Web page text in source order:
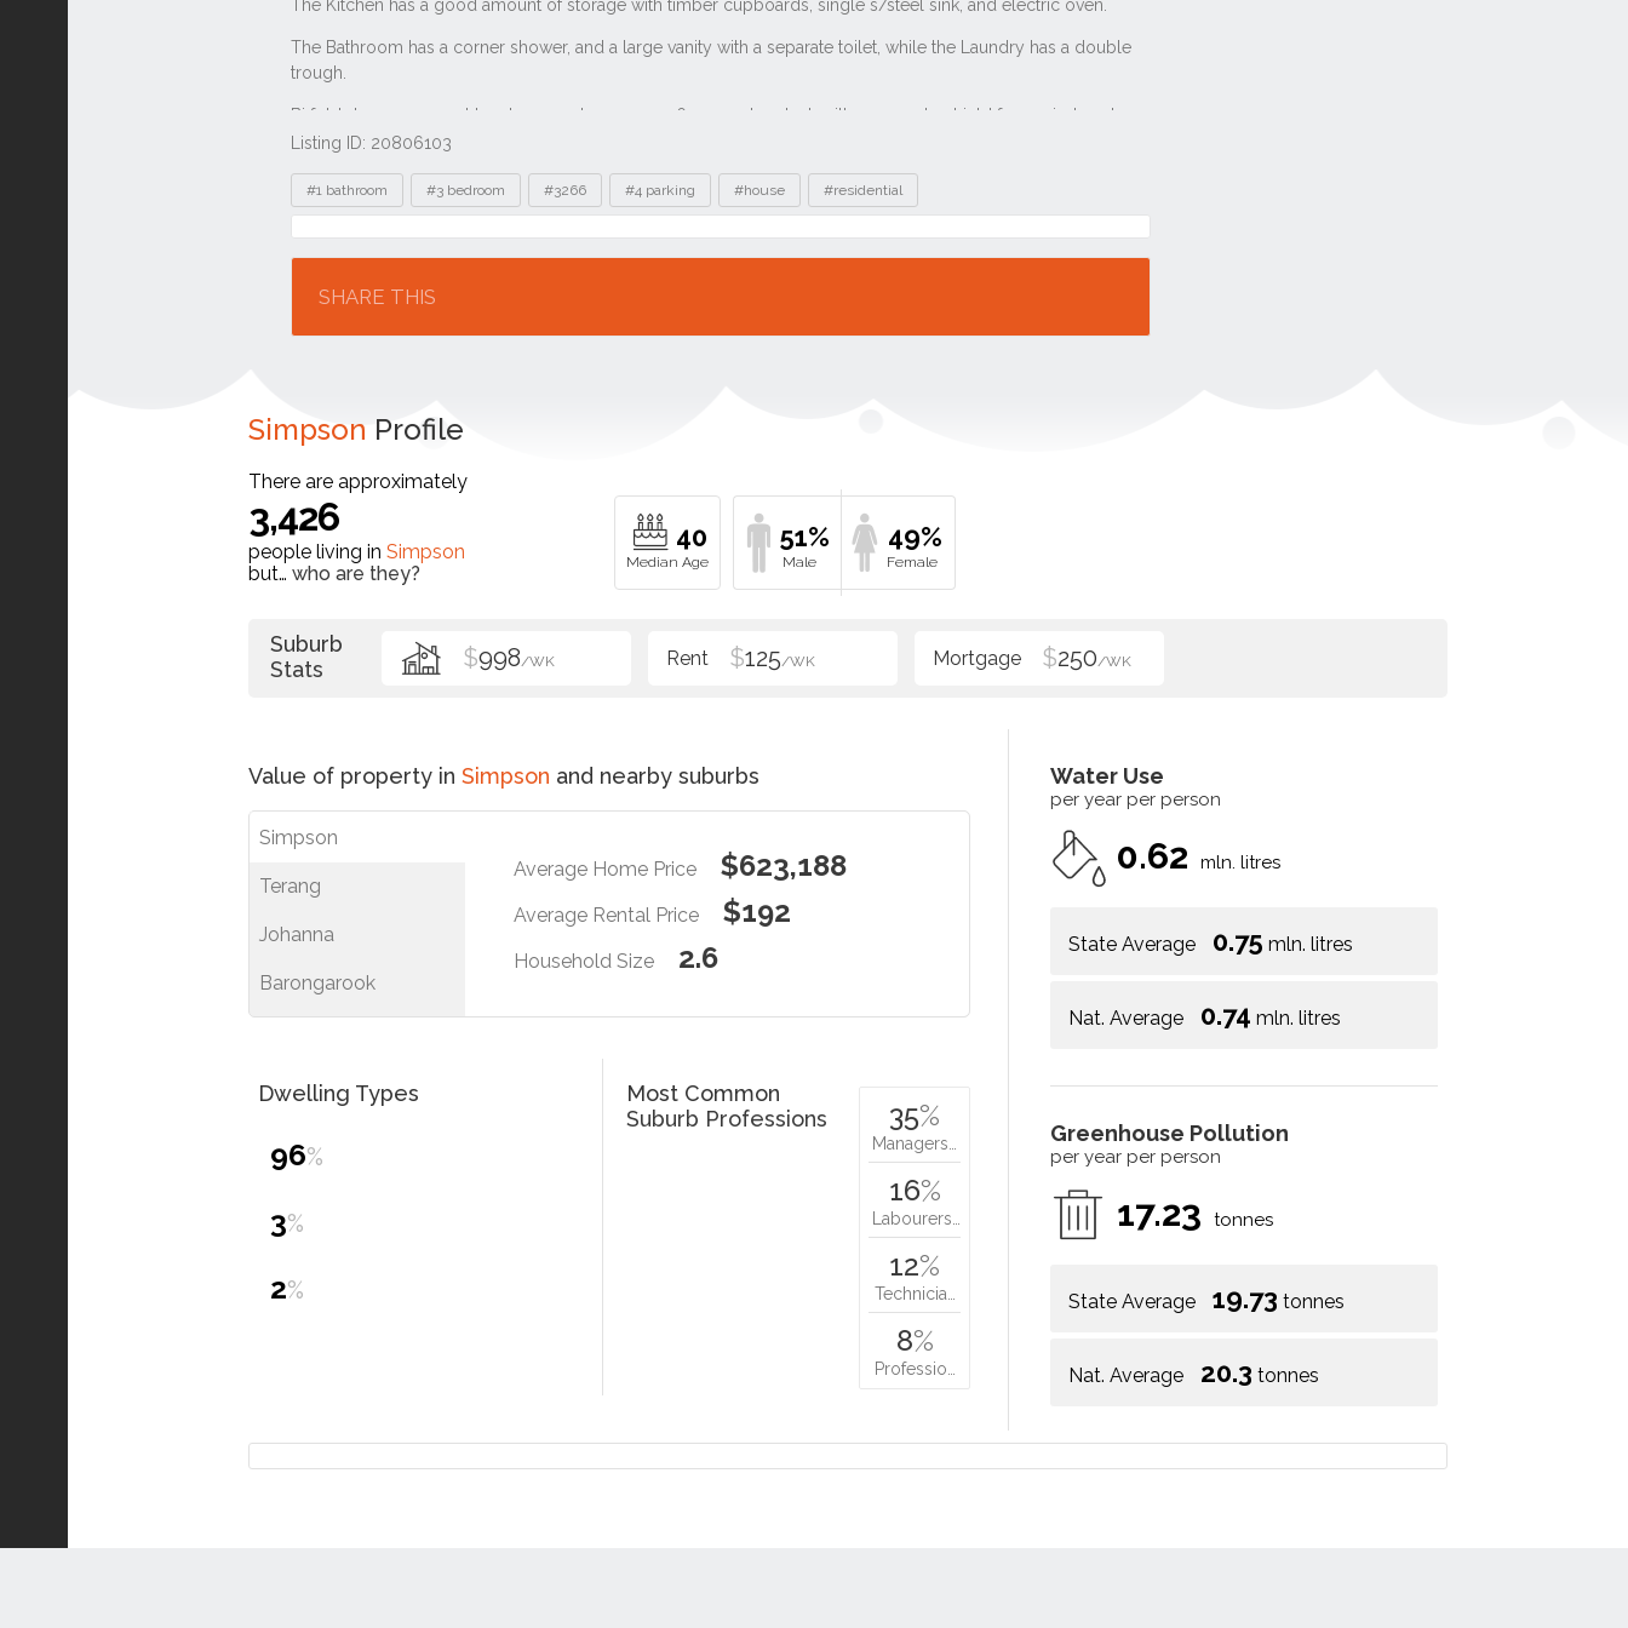
Listing ID: 20806103
Tags
#1 bathroom #3 bedroom #3266 #4 parking #house #residential
Location
SHARE THIS
Simpson Profile
There are approximately
3,426
people living in Simpson
but… who are they?
40 51% 49%
Suburb
Stats
$998/WK $125/WK $250/WK
Value of property in Simpson and nearby suburbs
Simpson
Terang
Johanna
Barongarook
Average Home Price $623,188
Average Rental Price $192
Household Size 2.6
Water Use
per year per person
0.62 mln. litres
State Average 0.75 mln. litres
Nat. Average 0.74 mln. litres
Greenhouse Pollution
per year per person
17.23 tonnes
State Average 19.73 tonnes
Nat. Average 20.3 tonnes
Dwelling Types
96%
3%
2%
Most Common
Suburb Professions
35%
Managers…
16%
Labourers…
12%
Technicia…
8%
Professio…